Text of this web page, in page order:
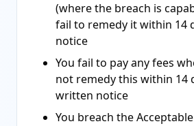
(where the breach is
fail to remedy it within 14
notice
You fail to pay any fees
not remedy this within 14
written notice
You breach the